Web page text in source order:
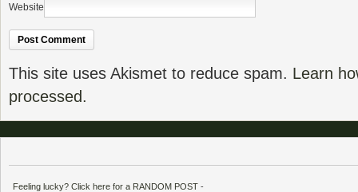
Website
This site uses Akismet to reduce spam. Learn
processed.
Feeling lucky? Click here for a RANDOM POST -